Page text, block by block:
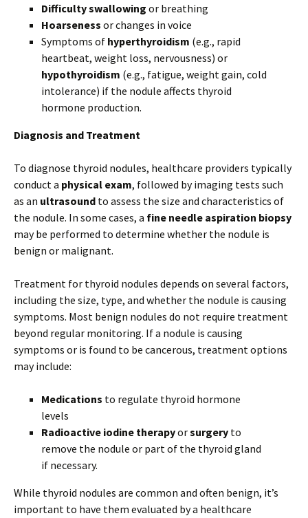
Difficulty swallowing or breathing
Hoarseness or changes in voice
Symptoms of hyperthyroidism (e.g., rapid
heartbeat, weight loss, nervousness) or
hypothyroidism (e.g., fatigue, weight gain, cold
intolerance) if the nodule affects thyroid
hormone production.
Diagnosis and Treatment
To diagnose thyroid nodules, healthcare providers typically
conduct a physical exam, followed by imaging tests such
as an ultrasound to assess the size and characteristics of
the nodule. In some cases, a fine needle aspiration biopsy
may be performed to determine whether the nodule is
benign or malignant.
Treatment for thyroid nodules depends on several factors,
including the size, type, and whether the nodule is causing
symptoms. Most benign nodules do not require treatment
beyond regular monitoring. If a nodule is causing
symptoms or is found to be cancerous, treatment options
may include:
Medications to regulate thyroid hormone
levels
Radioactive iodine therapyorsurgery to
remove the nodule or part of the thyroid gland
if necessary.
While thyroid nodules are common and often benign, it’s
important to have them evaluated by a healthcare